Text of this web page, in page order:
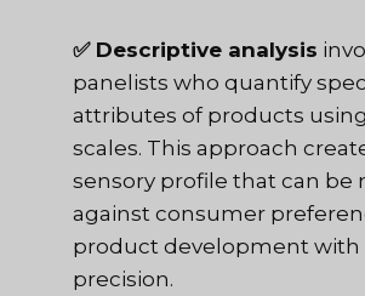
✅ Descriptive analysis
panelists who quantify
attributes of products
scales. This approach
sensory profile that can be
against consumer
product development with
precision.